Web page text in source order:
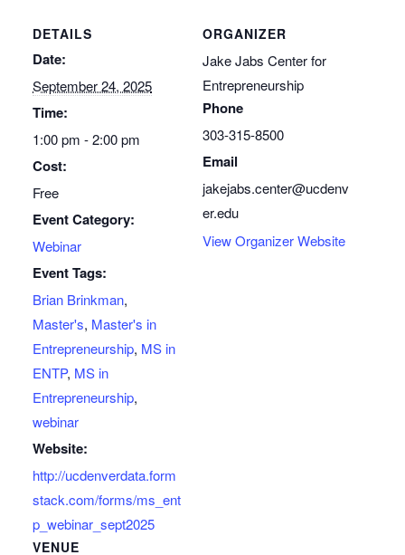
DETAILS
Date:
September 24, 2025
Time:
1:00 pm - 2:00 pm
Cost:
Free
Event Category:
Webinar
Event Tags:
Brian Brinkman,
Master's, Master's in
Entrepreneurship, MS in
ENTP, MS in
Entrepreneurship,
webinar
Website:
http://ucdenverdata.form
stack.com/forms/ms_ent
p_webinar_sept2025
VENUE
ORGANIZER
Jake Jabs Center for
Entrepreneurship
Phone
303-315-8500
Email
jakejabs.center@ucdenv
er.edu
View Organizer Website